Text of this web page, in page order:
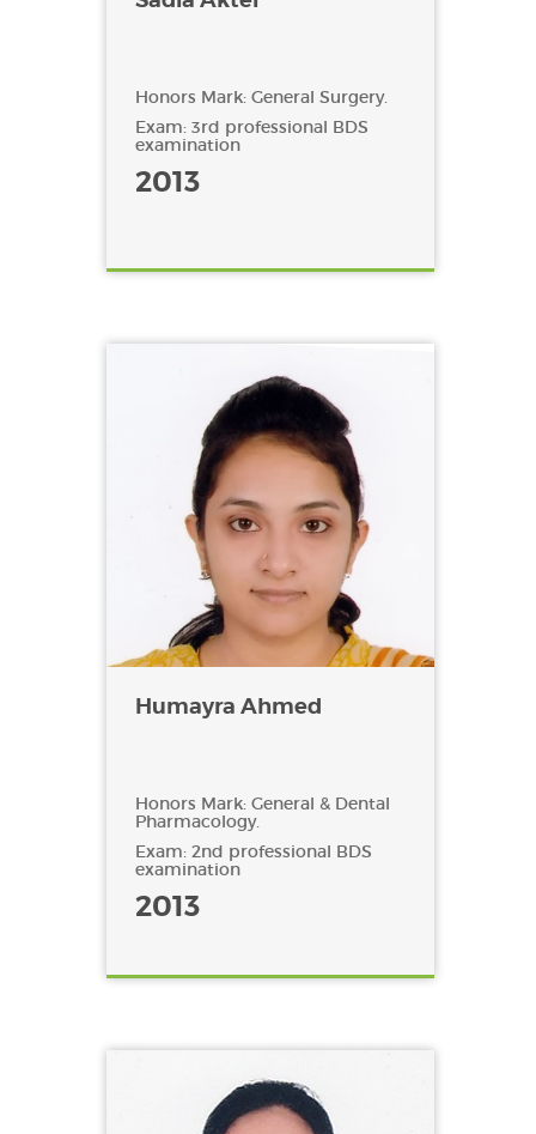
Honors Mark: General Surgery.
Exam: 3rd professional BDS
examination
2013
Humayra Ahmed
Honors Mark: General & Dental
Pharmacology.
Exam: 2nd professional BDS
examination
2013